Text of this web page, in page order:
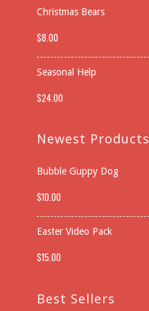
Christmas Bears
$8.00
Seasonal Help
$24.00
Newest Products
Bubble Guppy Dog
$10.00
Easter Video Pack
$15.00
Best Sellers